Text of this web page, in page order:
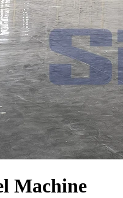
Machine